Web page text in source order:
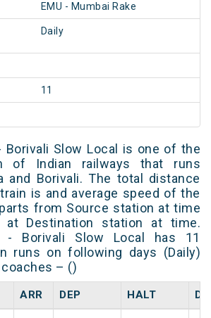
EMU - Mumbai Rake
Daily
11
Borivali Slow Local is one of the
of Indian railways that runs
and Borivali. The total distance
is and average speed of the
from Source station at time
at Destination station at time.
- Borivali Slow Local has 11
runs on following days (Daily)
– ()
ARR DEP HALT